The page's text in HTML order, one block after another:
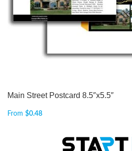
Main Street Postcard 8.5″x5.5″
From $0.48